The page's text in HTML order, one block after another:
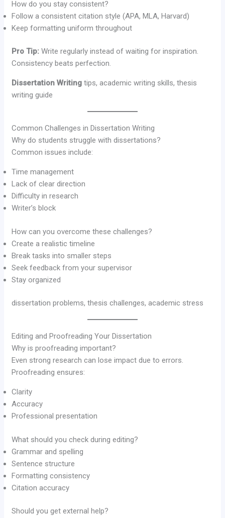
How do you stay consistent?
Follow a consistent citation style (APA, MLA, Harvard)
Keep formatting uniform throughout
Pro Tip: Write regularly instead of waiting for inspiration.
Consistency beats perfection.
Dissertation Writing tips, academic writing skills, thesis
writing guide
Common Challenges in Dissertation Writing
Why do students struggle with dissertations?
Common issues include:
Time management
Lack of clear direction
Difficulty in research
Writer’s block
How can you overcome these challenges?
Create a realistic timeline
Break tasks into smaller steps
Seek feedback from your supervisor
Stay organized
dissertation problems, thesis challenges, academic stress
Editing and Proofreading Your Dissertation
Why is proofreading important?
Even strong research can lose impact due to errors.
Proofreading ensures:
Clarity
Accuracy
Professional presentation
What should you check during editing?
Grammar and spelling
Sentence structure
Formatting consistency
Citation accuracy
Should you get external help?